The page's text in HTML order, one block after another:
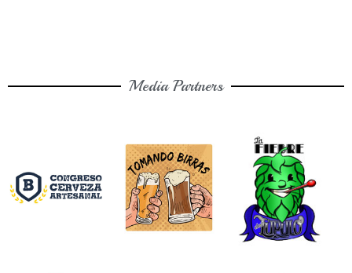
Media Partners